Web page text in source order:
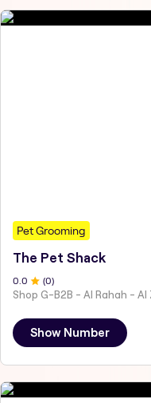
Pet Grooming
The Pet Shack
0.0 (0)
Show Number